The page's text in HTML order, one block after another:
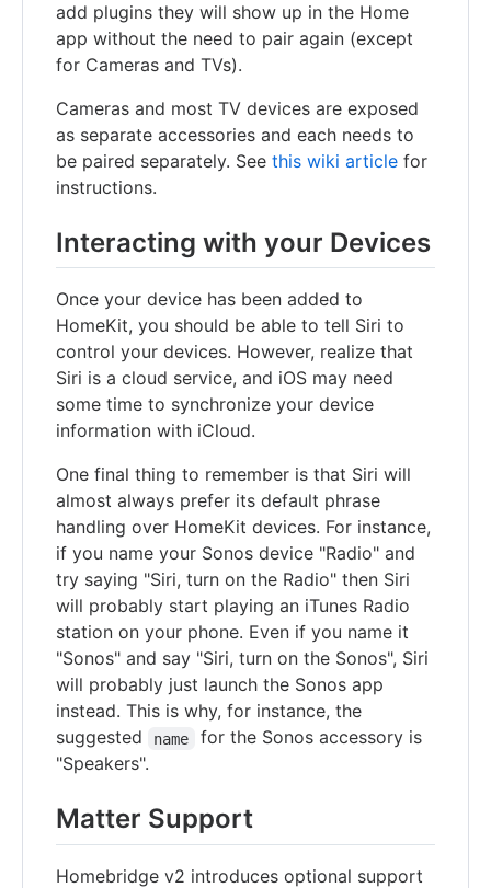
add plugins they will show up in the Home
app without the need to pair again (except
for Cameras and TVs).
Cameras and most TV devices are exposed
as separate accessories and each needs to
be paired separately. See this wiki article for
instructions.
Interacting with your Devices
Once your device has been added to
HomeKit, you should be able to tell Siri to
control your devices. However, realize that
Siri is a cloud service, and iOS may need
some time to synchronize your device
information with iCloud.
One final thing to remember is that Siri will
almost always prefer its default phrase
handling over HomeKit devices. For instance,
if you name your Sonos device "Radio" and
try saying "Siri, turn on the Radio" then Siri
will probably start playing an iTunes Radio
station on your phone. Even if you name it
"Sonos" and say "Siri, turn on the Sonos", Siri
will probably just launch the Sonos app
instead. This is why, for instance, the
suggested
name
for the Sonos accessory is
"Speakers".
Matter Support
Homebridge v2 introduces optional support